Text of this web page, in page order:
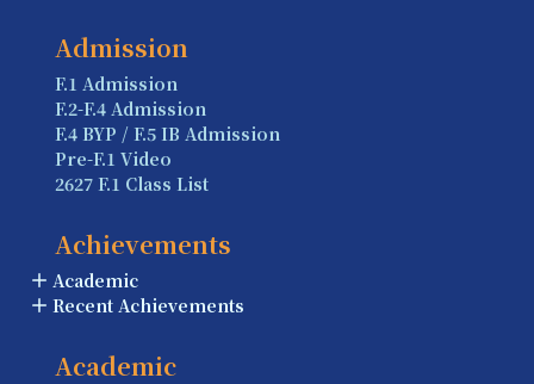
Admission
F.1 Admission
F.2-F.4 Admission
F.4 BYP / F.5 IB Admission
Pre-F.1 Video
2627 F.1 Class List
Achievements
Academic
Recent Achievements
Academic